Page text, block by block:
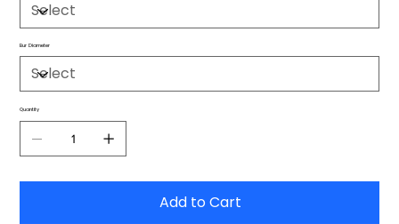
Bur Diameter
Quantity
Add to Cart